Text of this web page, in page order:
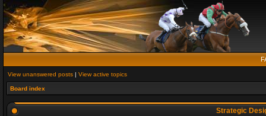
View unanswered posts | View active topics
Board index
Strategic